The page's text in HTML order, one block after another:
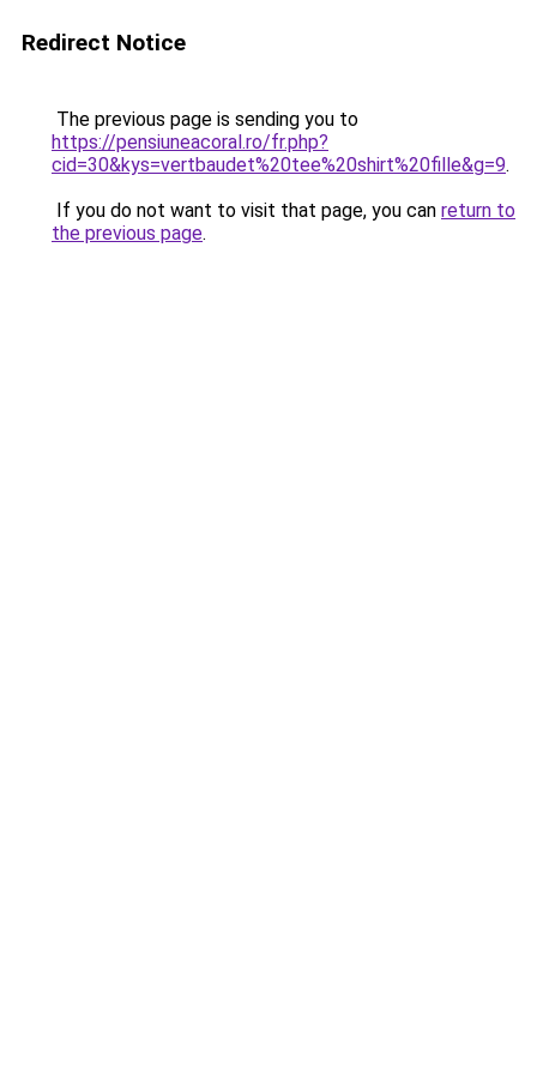
Redirect Notice
The previous page is sending you to
https://pensiuneacoral.ro/fr.php?
cid=30&kys=vertbaudet%20tee%20shirt%20fille&g=9.
If you do not want to visit that page, you can return to
the previous page.